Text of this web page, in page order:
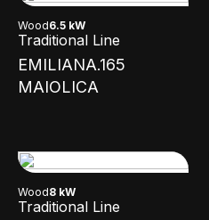
Wood6.5 kW
Traditional Line
EMILIANA.165
MAIOLICA
Wood8 kW
Traditional Line